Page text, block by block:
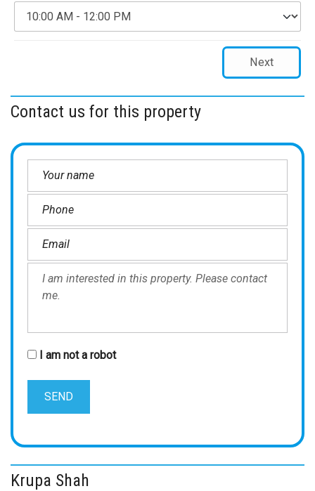
Next
Contact us for this property
I am not a robot
Krupa Shah